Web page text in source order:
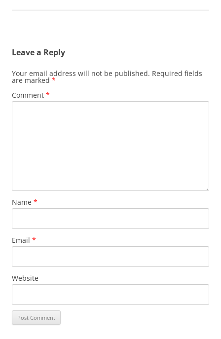
Leave a Reply
Your email address will not be published. Required fields
are marked *
Comment *
Name *
Email *
Website